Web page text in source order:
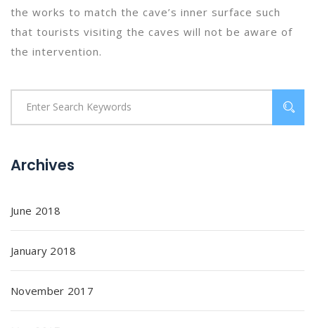
the works to match the cave’s inner surface such
that tourists visiting the caves will not be aware of
the intervention.
Archives
June 2018
January 2018
November 2017